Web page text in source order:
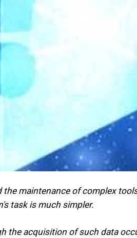
maintenance of complex
task is much simpler.
acquisition of such data